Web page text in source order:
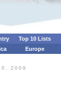
Top 10 Lists
Europe
2009